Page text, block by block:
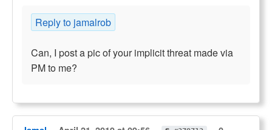
Reply to jamalrob
Can, I post a pic of your implicit threat made via
PM to me?